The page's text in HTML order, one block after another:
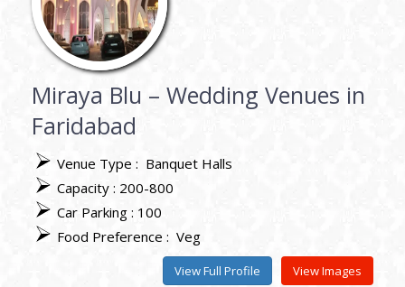
Miraya Blu – Wedding Venues in
Faridabad
Venue Type : Banquet Halls
Capacity : 200-800
Car Parking : 100
Food Preference : Veg
View Images
View Full Profile